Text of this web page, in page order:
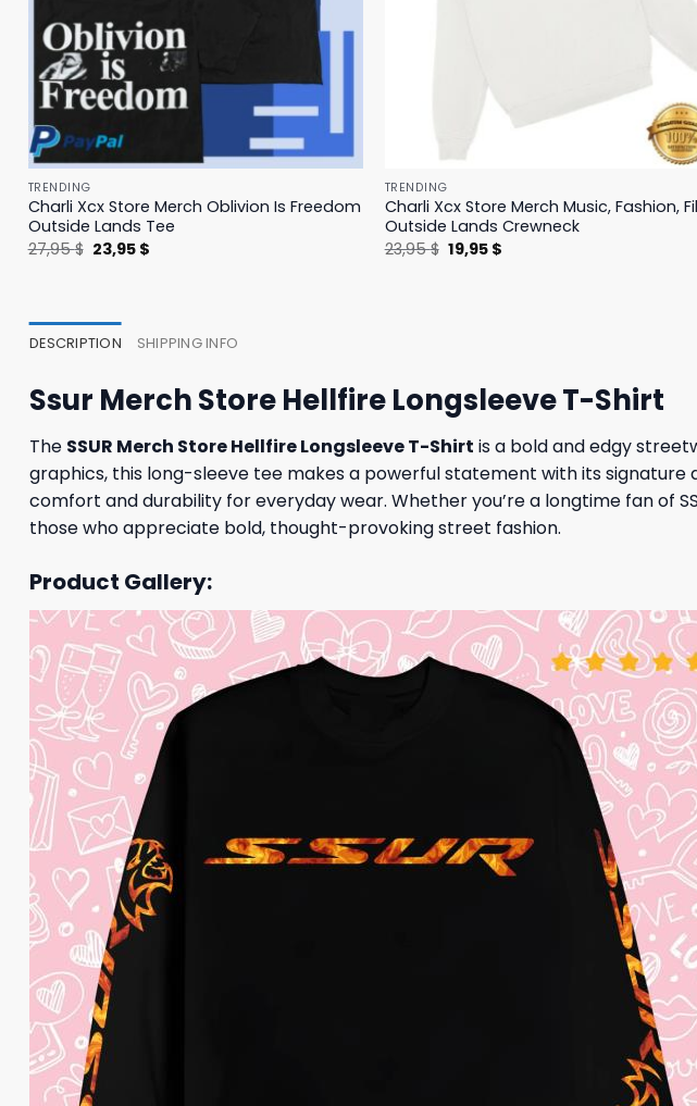
TRENDING
Charli Xcx Store Merch Oblivion Is Freedom
Outside Lands Tee
27,95$ Original
price
23,95 $Current
TRENDING
Charli Xcx Store Merch Music, Fashion,
Outside Lands Crewneck
23,95$ Original
price
19,95 $Current
DESCRIPTION SHIPPING INFO
Ssur Merch Store Hellfire Longsleeve T-Shirt
The SSUR Merch Store Hellfire Longsleeve T-Shirt is a bold and edgy
graphics, this long-sleeve tee makes a powerful statement with its
comfort and durability for everyday wear. Whether you’re a longtime fan of
those who appreciate bold, thought-provoking street fashion.
Product Gallery: